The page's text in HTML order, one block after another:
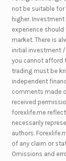
not be suitable for
higher.
experience
market. There is
initial investment
you cannot afford
trading must be
independent
comments made
received
forexlife.me
necessarily
authors.
of any claim or
Omissions and